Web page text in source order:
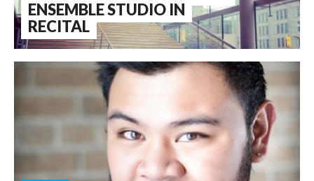
ENSEMBLE STUDIO IN
RECITAL